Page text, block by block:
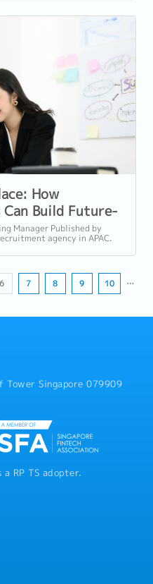
How
Can Build Future-
Manager Published by
agency in APAC.
6 7 8 9 10 …
Tower Singapore 079909
RP TS adopter.